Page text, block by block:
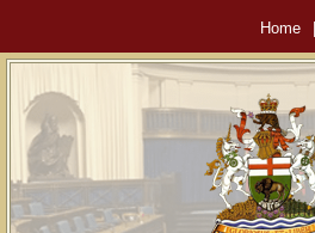
Home